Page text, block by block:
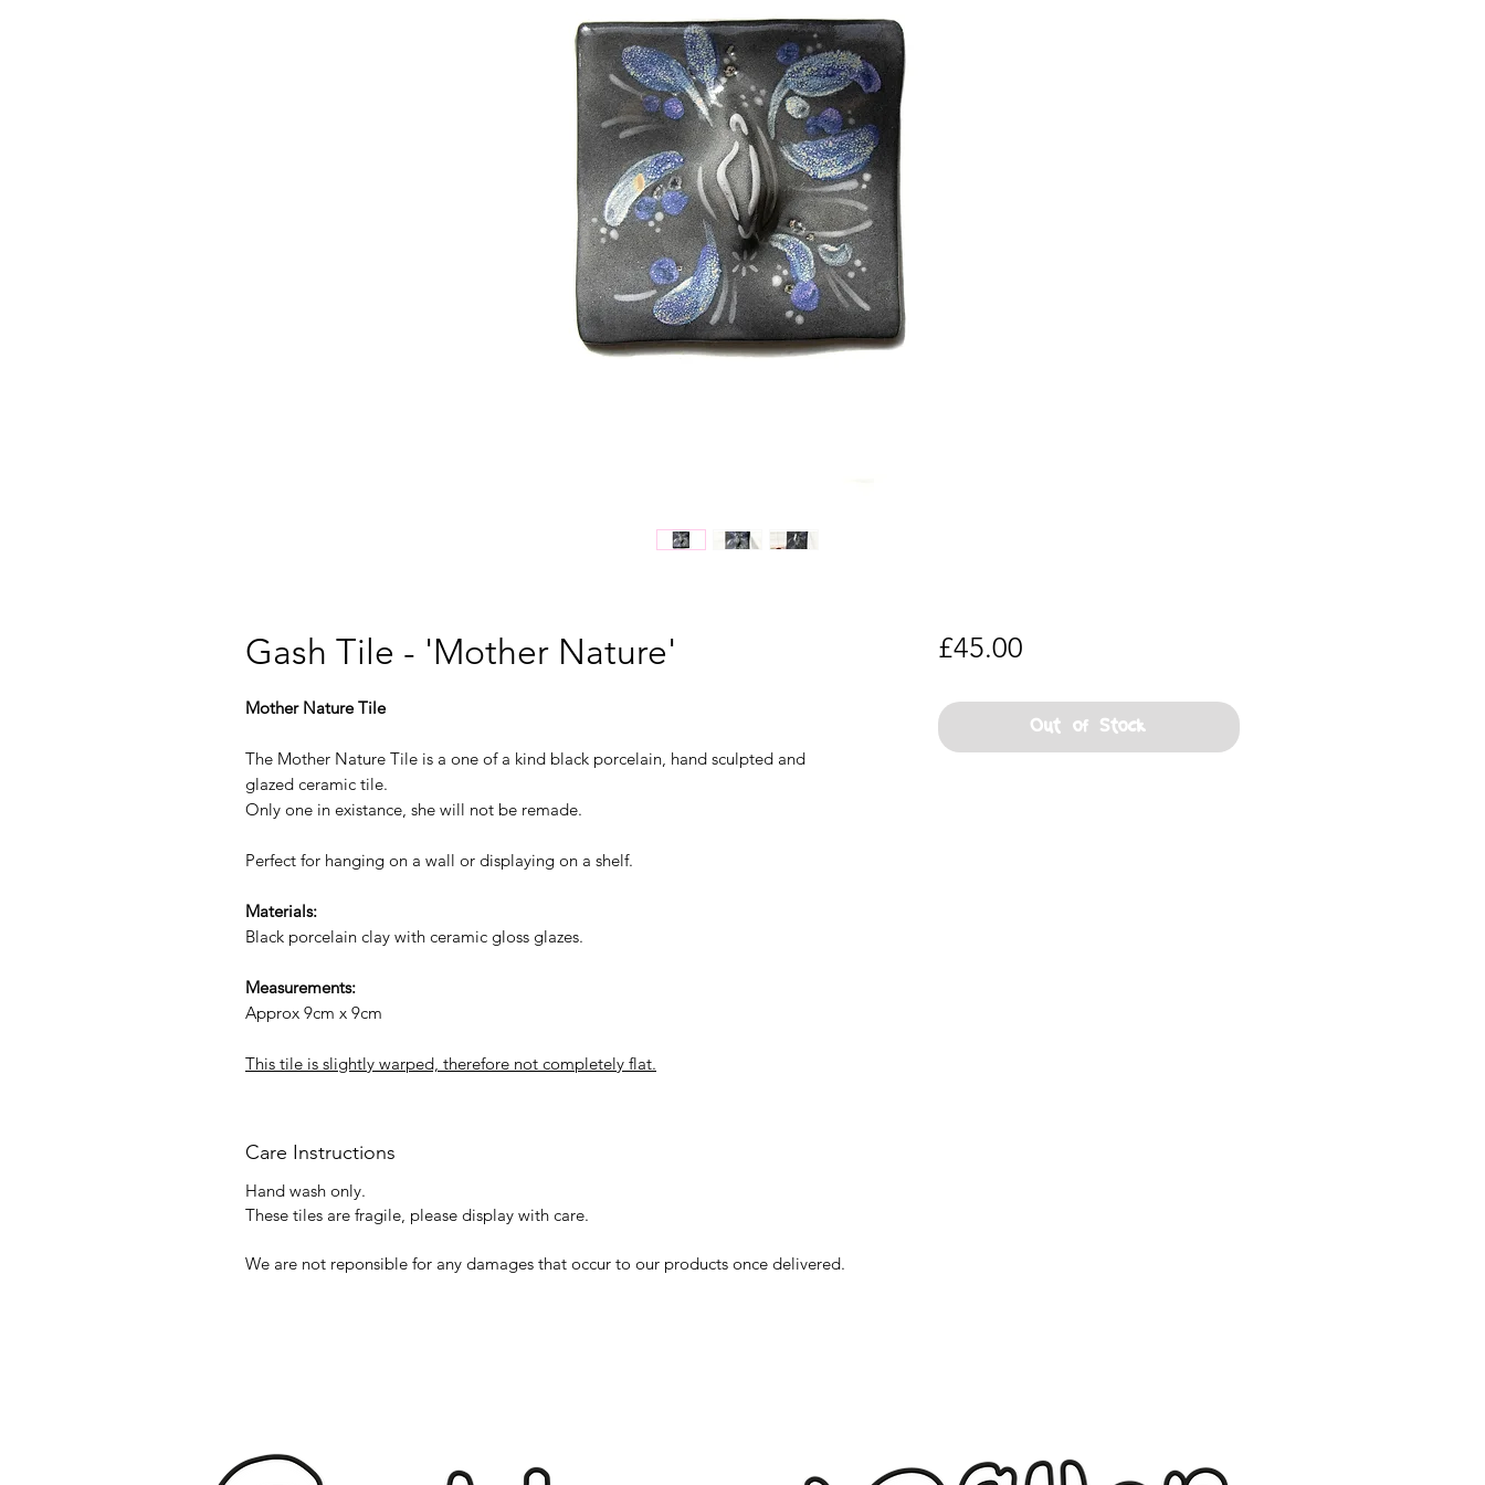
Gash Tile - 'Mother Nature'
Mother Nature Tile
The Mother Nature Tile is a one of a kind black porcelain, hand sculpted and
glazed ceramic tile.
Only one in existance, she will not be remade.
Perfect for hanging on a wall or displaying on a shelf.
Materials:
Black porcelain clay with ceramic gloss glazes.
Measurements:
Approx 9cm x 9cm
This tile is slightly warped, therefore not completely flat.
Care Instructions
Hand wash only.
These tiles are fragile, please display with care.
We are not reponsible for any damages that occur to our products once delivered.
£45.00Price
Out of Stock